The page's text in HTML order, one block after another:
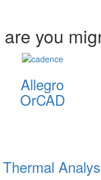
you
Allegro
OrCAD